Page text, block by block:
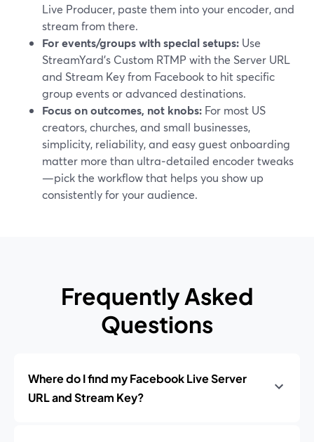
Live Producer, paste them into your encoder, and
stream from there.
For events/groups with special setups: Use
StreamYard’s Custom RTMP with the Server URL
and Stream Key from Facebook to hit specific
group events or advanced destinations.
Focus on outcomes, not knobs: For most US
creators, churches, and small businesses,
simplicity, reliability, and easy guest onboarding
matter more than ultra‑detailed encoder tweaks
—pick the workflow that helps you show up
consistently for your audience.
Frequently Asked
Questions
Where do I find my Facebook Live Server
URL and Stream Key?